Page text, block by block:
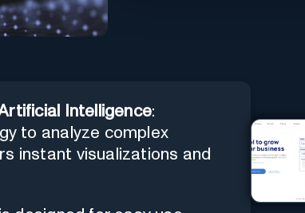
Intelligence:
to analyze complex
instant visualizations and